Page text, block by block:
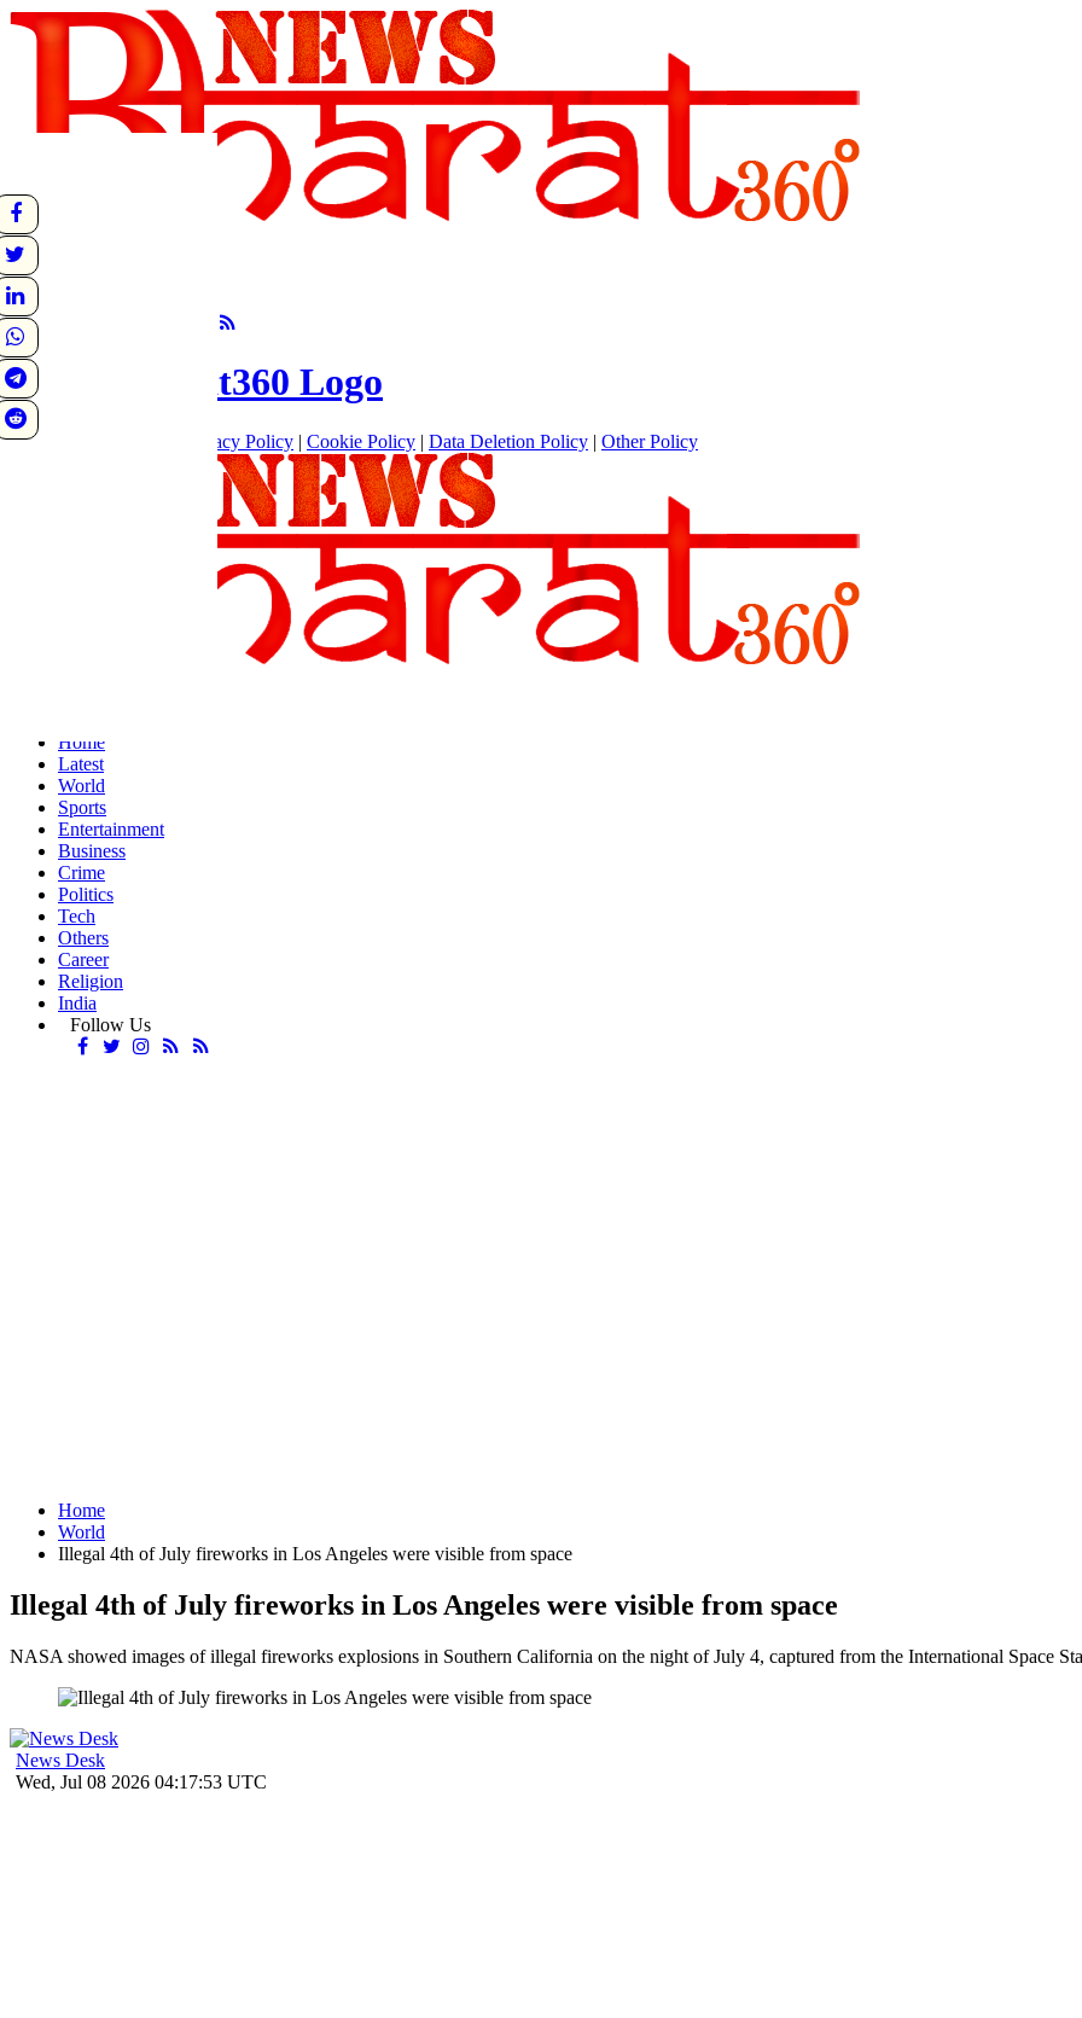
undefined
Sunrise:
Sunset:
°C
Follow Us
About Privacy Policy | Cookie Policy | Data Deletion Policy | Other Policy
Home
Latest
World
Sports
Entertainment
Business
Crime
Politics
Tech
Others
Career
Religion
India
Follow Us
Home
World
Illegal 4th of July fireworks in Los Angeles were visible from space
Illegal 4th of July fireworks in Los Angeles were visible from space
NASA showed images of illegal fireworks explosions in Southern California on the night of July 4, captured from the International Space
News Desk
Wed, Jul 08 2026 04:17:53 UTC